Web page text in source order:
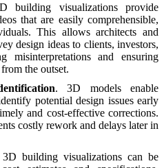
building visualizations provide
that are easily comprehensible,
This allows architects and
design ideas to clients, investors,
misinterpretations and ensuring
the outset.
. 3D models enable
potential design issues early
and cost-effective corrections.
costly rework and delays later in
building visualizations can be